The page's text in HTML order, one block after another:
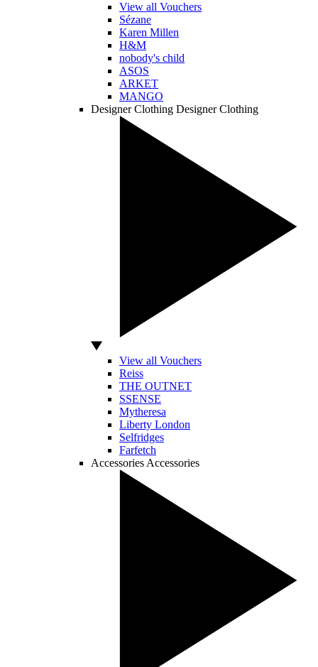
View all Vouchers
Sézane
Karen Millen
H&M
nobody's child
ASOS
ARKET
MANGO
Designer Clothing Designer Clothing
View all Vouchers
Reiss
THE OUTNET
SSENSE
Mytheresa
Liberty London
Selfridges
Farfetch
Accessories Accessories